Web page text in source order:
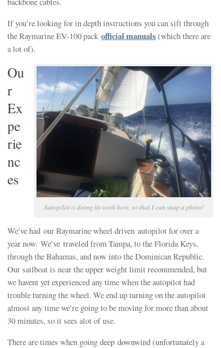
If you’re looking for in depth instructions you can sift through
the Raymarine EV-100 pack official manuals (which there are
a lot of).
Autopilot is doing its work here, so that I can snap a photo!
Ou
r
Ex
pe
rie
nc
es
We’ve had our Raymarine wheel driven autopilot for over a
year now. We’ve traveled from Tampa, to the Florida Keys,
through the Bahamas, and now into the Dominican Republic.
Our sailboat is near the upper weight limit recommended, but
we havent yet experienced any time when the autopilot had
trouble turning the wheel. We end up turning on the autopilot
almost any time we’re going to be moving for more than about
30 minutes, so it sees alot of use.
There are times when going deep downwind (unfortunately a